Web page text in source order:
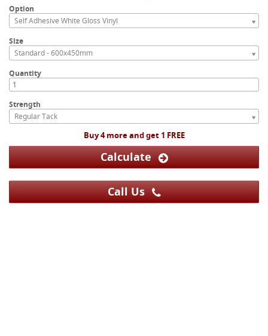
Option
Self Adhesive White Gloss Vinyl
Size
Standard - 600x450mm
Quantity
Strength
Regular Tack
Buy 4 more and get 1 FREE
Calculate
Call Us